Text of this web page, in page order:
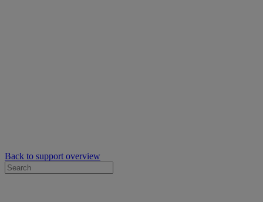
Back to support overview